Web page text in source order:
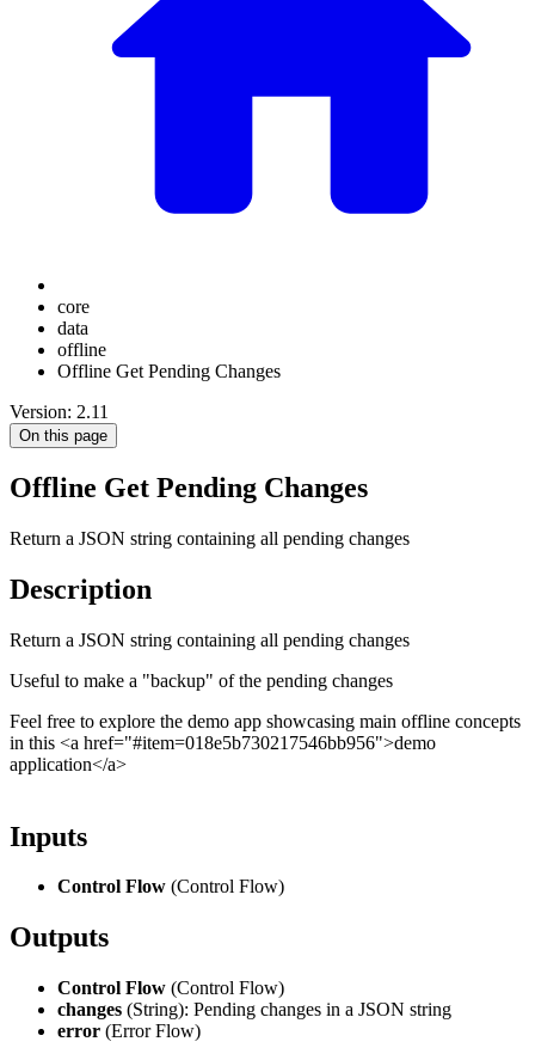
core
data
offline
Offline Get Pending Changes
Version: 2.11
On this page
Offline Get Pending Changes
Return a JSON string containing all pending changes
Description
Return a JSON string containing all pending changes
Useful to make a "backup" of the pending changes
Feel free to explore the demo app showcasing main offline concepts
in this <a href="#item=018e5b730217546bb956">demo
application</a>
Inputs
Control Flow (Control Flow)
Outputs
Control Flow (Control Flow)
changes (String): Pending changes in a JSON string
error (Error Flow)